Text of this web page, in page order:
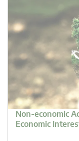
Non-economic
Economic